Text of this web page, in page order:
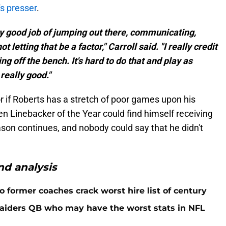
presser.
good job of jumping out there, communicating,
letting that be a factor," Carroll said. "I really credit
off the bench. It's hard to do that and play as
good."
if Roberts has a stretch of poor games upon his
Linebacker of the Year could find himself receiving
continues, and nobody could say that he didn't
analysis
former coaches crack worst hire list of century
QB who may have the worst stats in NFL